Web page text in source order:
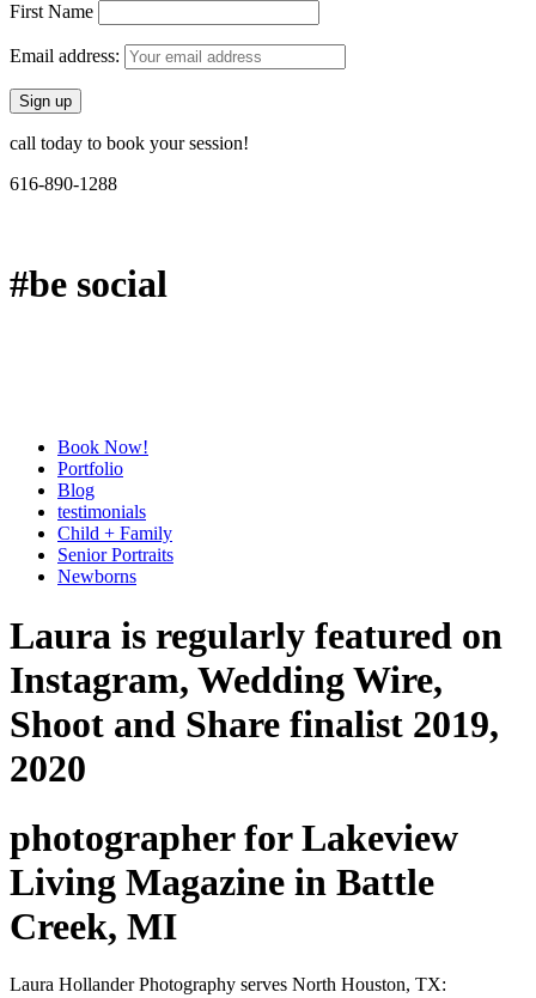
First Name
Email address:
call today to book your session!
616-890-1288
#be social
Book Now!
Portfolio
Blog
testimonials
Child + Family
Senior Portraits
Newborns
Laura is regularly featured on
Instagram, Wedding Wire,
Shoot and Share finalist 2019,
2020
photographer for Lakeview
Living Magazine in Battle
Creek, MI
Laura Hollander Photography serves North Houston, TX: